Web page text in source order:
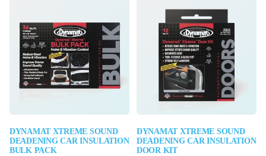
DYNAMAT XTREME SOUND
DEADENING CAR INSULATION
BULK PACK
DYNAMAT XTREME SOUND
DEADENING CAR INSULATION
DOOR KIT